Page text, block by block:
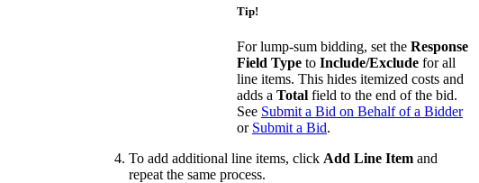
Tip!
For lump-sum bidding, set the Response
Field Type to Include/Exclude for all
line items. This hides itemized costs and
adds a Total field to the end of the bid.
See Submit a Bid on Behalf of a Bidder
or Submit a Bid.
To add additional line items, click Add Line Item and
repeat the same process.